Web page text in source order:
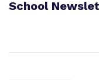
School